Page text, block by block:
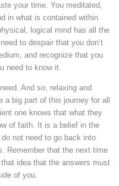
your time. You meditated,
in what is contained within
logical mind has all the
to despair that you don’t
and recognize that you
need to know it.
And so, relaxing and
big part of this journey for all
one knows that what they
of faith. It is a belief in the
not need to go back into
Remember that the next time
idea that the answers must
of you.